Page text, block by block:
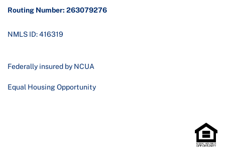
Routing Number: 263079276
NMLS ID: 416319
Federally insured by NCUA
Equal Housing Opportunity